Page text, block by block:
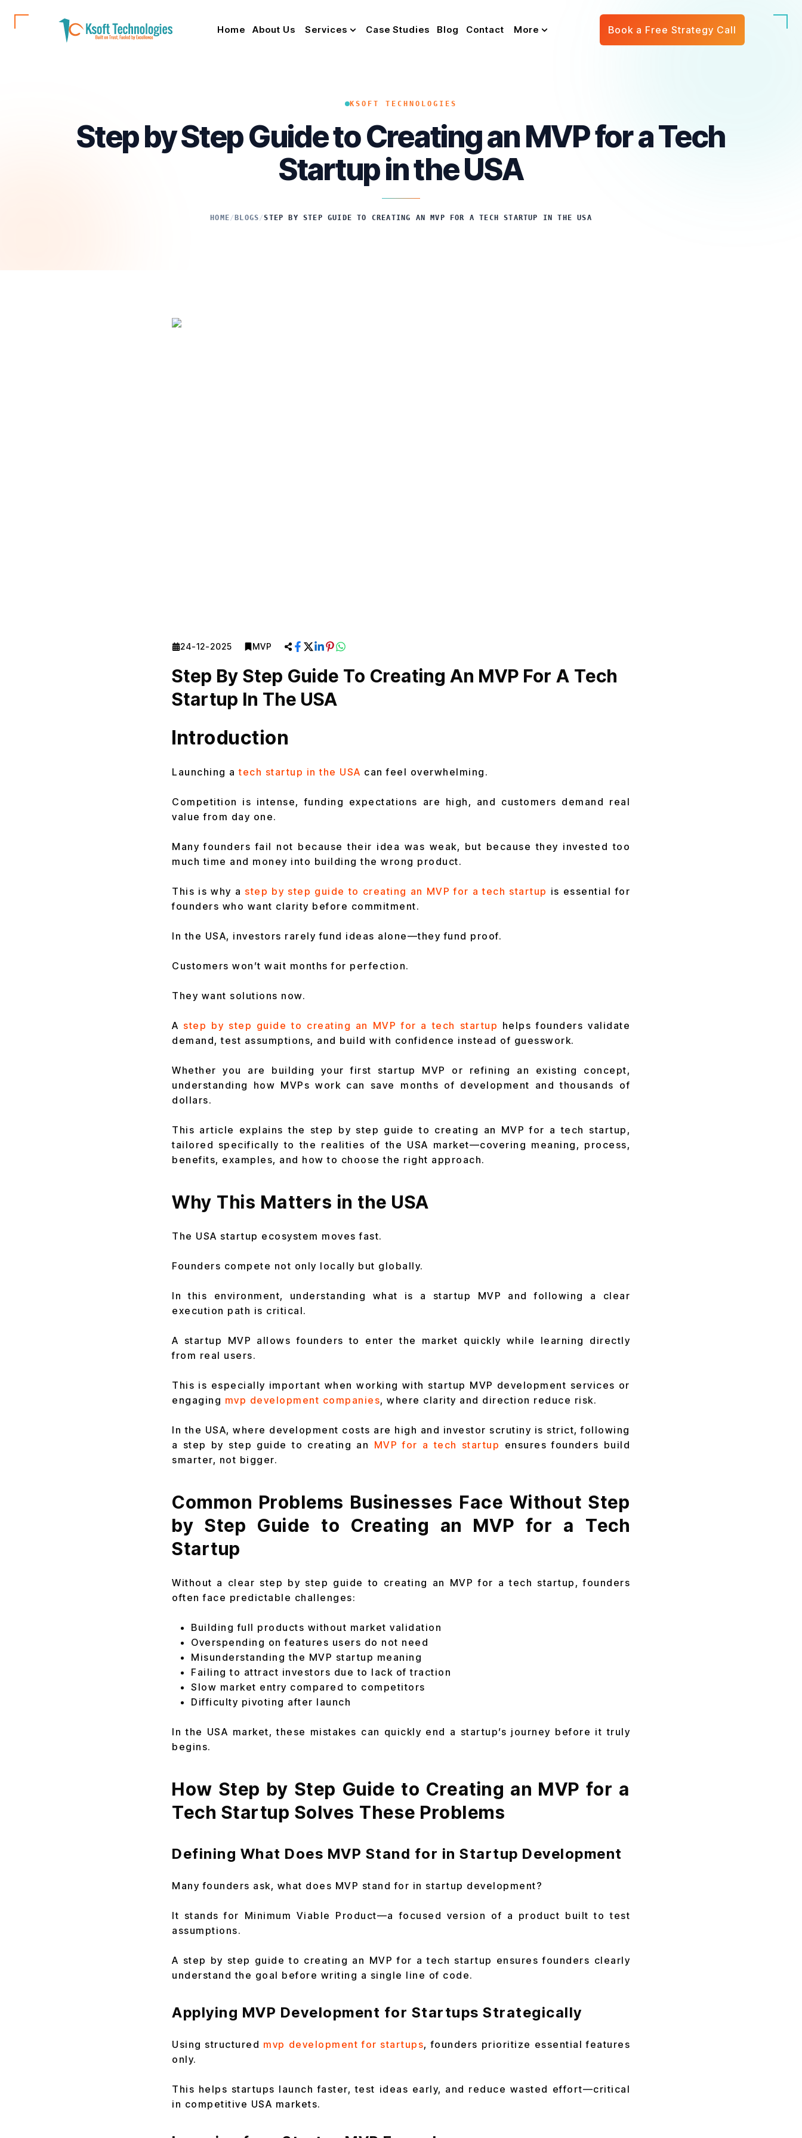
Home About Us Services Case Studies Blog Contact More Book a Free Strategy Call
KSOFT TECHNOLOGIES
Step by Step Guide to Creating an MVP for a Tech
Startup in the USA
HOME/ BLOGS/STEP BY STEP GUIDE TO CREATING AN MVP FOR A TECH STARTUP IN THE USA
24-12-2025 MVP
Step By Step Guide To Creating An MVP For A Tech
Startup In The USA
Introduction
Launching atech startup in the USA can feel overwhelming.
Competition is intense, funding expectations are high, and customers demand real
value from day one.
Many founders fail not because their idea was weak, but because they invested too
much time and money into building the wrong product.
This is why a step by step guide to creating an MVP for a tech startup is essential for
founders who want clarity before commitment.
In the USA, investors rarely fund ideas alone—they fund proof.
Customers won’t wait months for perfection.
They want solutions now.
A step by step guide to creating an MVP for a tech startup he lps founders validate
demand, test assumptions, and build with confidence instead of guesswork.
Whether you are building your first startup MVP or refining an existing concept,
understanding how MVPs work can save months of development and thousands of
dollars.
This article explains the step by step guide to creating an MVP for a tech startup,
tailored specifically to the realities of the USA market—covering meaning, process,
benefits, examples, and how to choose the right approach.
Why This Matters in the USA
The USA startup ecosystem moves fast.
Founders compete not only locally but globally.
In this environment, understanding what is a startup MVP and following a clear
execution path is critical.
A startup MVP allows founders to enter the market quickly while learning directly
from real users.
This is especially important when working with startup MVP development services or
engaging mvp development companies, where clarity and direction reduce risk.
In the USA, where development costs are high and investor scrutiny is strict, following
a step by step guide to creating an MVP for a tech startup ensures founders build
smarter, not bigger.
Common Problems Businesses Face Without Step
by Step Guide to Creating an MVP for a Tech
Startup
Without a clear step by step guide to creating an MVP for a tech startup, founders
often face predictable challenges:
Building full products without market validation
Overspending on features users do not need
Misunderstanding the MVP startup meaning
Failing to attract investors due to lack of traction
Slow market entry compared to competitors
Difficulty pivoting after launch
In the USA market, these mistakes can quickly end a startup’s journey before it truly
begins.
How Step by Step Guide to Creating an MVP for a
Tech Startup Solves These Problems
Defining What Does MVP Stand for in Startup Development
Many founders ask, what does MVP stand for in startup development?
It stands for Minimum Viable Product—a focused version of a product built to test
assumptions.
A step by step guide to creating an MVP for a tech startup ensures founders clearly
understand the goal before writing a single line of code.
Applying MVP Development for Startups Strategically
Using structured mvp development for startups, founders prioritize essential features
only.
This helps startups launch faster, test ideas early, and reduce wasted effort—critical
in competitive USA markets.